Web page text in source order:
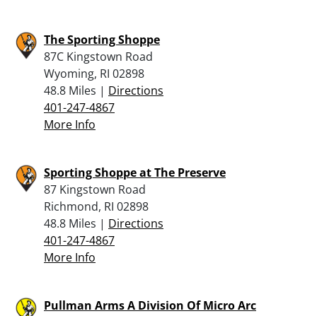
The Sporting Shoppe
87C Kingstown Road
Wyoming, RI 02898
48.8 Miles | Directions
401-247-4867
More Info
Sporting Shoppe at The Preserve
87 Kingstown Road
Richmond, RI 02898
48.8 Miles | Directions
401-247-4867
More Info
Pullman Arms A Division Of Micro Arc